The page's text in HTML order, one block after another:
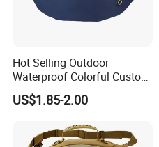
Hot Selling Outdoor
Waterproof Colorful Custom
Logo Running Belt Waist
Bags
US$1.85-2.00